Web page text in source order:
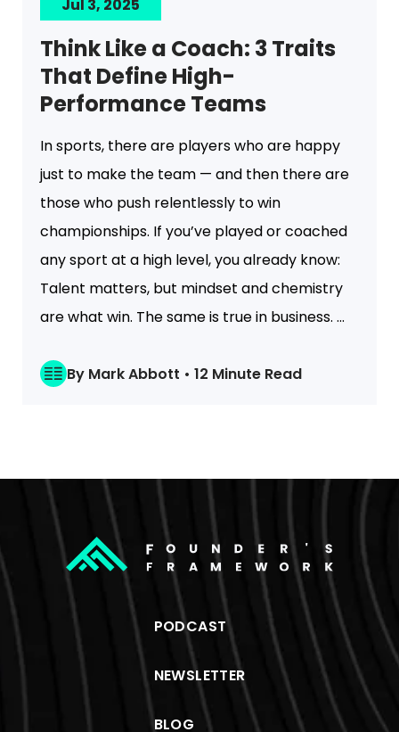
Jul 3, 2025
Think Like a Coach: 3 Traits
That Define High-
Performance Teams
In sports, there are players who are happy
just to make the team — and then there are
those who push relentlessly to win
championships. If you’ve played or coached
any sport at a high level, you already know:
Talent matters, but mindset and chemistry
are what win. The same is true in business. ...
By Mark Abbott • 12 Minute Read
PODCAST
NEWSLETTER
BLOG